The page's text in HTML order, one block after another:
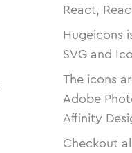
React,
Hugeicons
SVG and
The icons
Adobe
Affinity
Checkout